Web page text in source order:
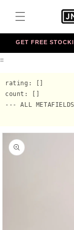
content
GET FREE
=
rating: []
count: []
--- ALL
Skip to
product
information